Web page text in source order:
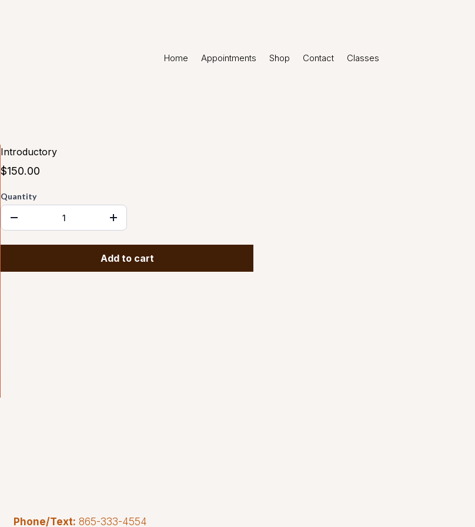
Home Appointments Shop Contact Classes
Introductory
$150.00
Quantity
Add to cart
Phone/Text: 865-333-4554